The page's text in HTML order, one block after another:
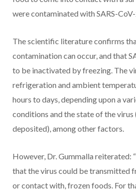
were contaminated with SARS-CoV-
The scientific literature confirms
contamination can occur, and that
to be inactivated by freezing. The
refrigeration and ambient
hours to days, depending upon a
conditions and the state of the virus
deposited), among other factors.
However, Dr. Gummalla reiterated:
that the virus could be transmitted
or contact with, frozen foods. For